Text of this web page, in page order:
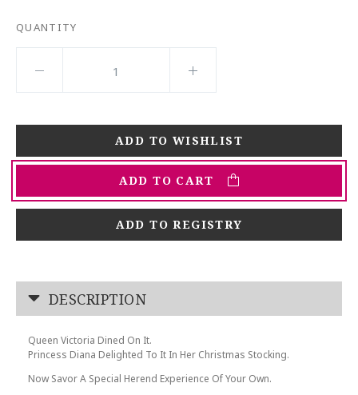
QUANTITY
ADD TO CART
ADD TO REGISTRY
DESCRIPTION
Queen Victoria Dined On It.
Princess Diana Delighted To It In Her Christmas Stocking.
Now Savor A Special Herend Experience Of Your Own.